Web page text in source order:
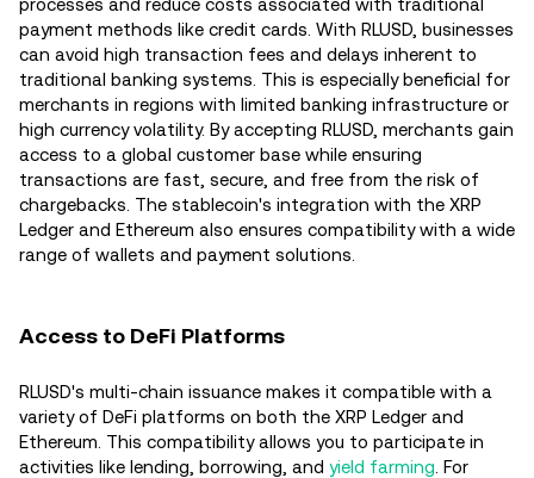
processes and reduce costs associated with traditional
payment methods like credit cards. With RLUSD, businesses
can avoid high transaction fees and delays inherent to
traditional banking systems. This is especially beneficial for
merchants in regions with limited banking infrastructure or
high currency volatility. By accepting RLUSD, merchants gain
access to a global customer base while ensuring
transactions are fast, secure, and free from the risk of
chargebacks. The stablecoin's integration with the XRP
Ledger and Ethereum also ensures compatibility with a wide
range of wallets and payment solutions.
Access to DeFi Platforms
RLUSD's multi-chain issuance makes it compatible with a
variety of DeFi platforms on both the XRP Ledger and
Ethereum. This compatibility allows you to participate in
activities like lending, borrowing, and yield farming . For